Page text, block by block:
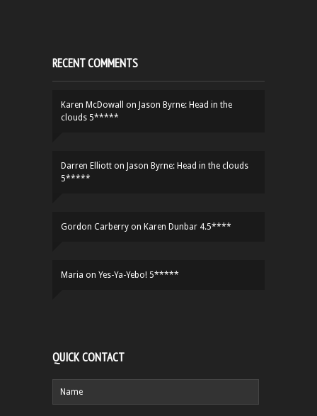
RECENT COMMENTS
Karen McDowall on Jason Byrne: Head in the
clouds 5*****
Darren Elliott on Jason Byrne: Head in the clouds
5*****
Gordon Carberry on Karen Dunbar 4.5****
Maria on Yes-Ya-Yebo! 5*****
QUICK CONTACT